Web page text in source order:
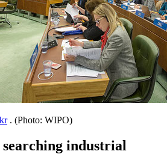
. (Photo: WIPO)
industrial